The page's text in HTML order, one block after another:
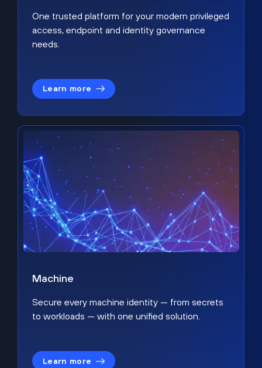
One trusted platform for your modern privileged
access, endpoint and identity governance
needs.
Learn more
Machine
Secure every machine identity — from secrets
to workloads — with one unified solution.
Learn more